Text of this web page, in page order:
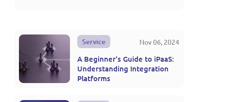
Service Nov 06, 2024
A Beginner's Guide to iPaaS:
Understanding Integration
Platforms